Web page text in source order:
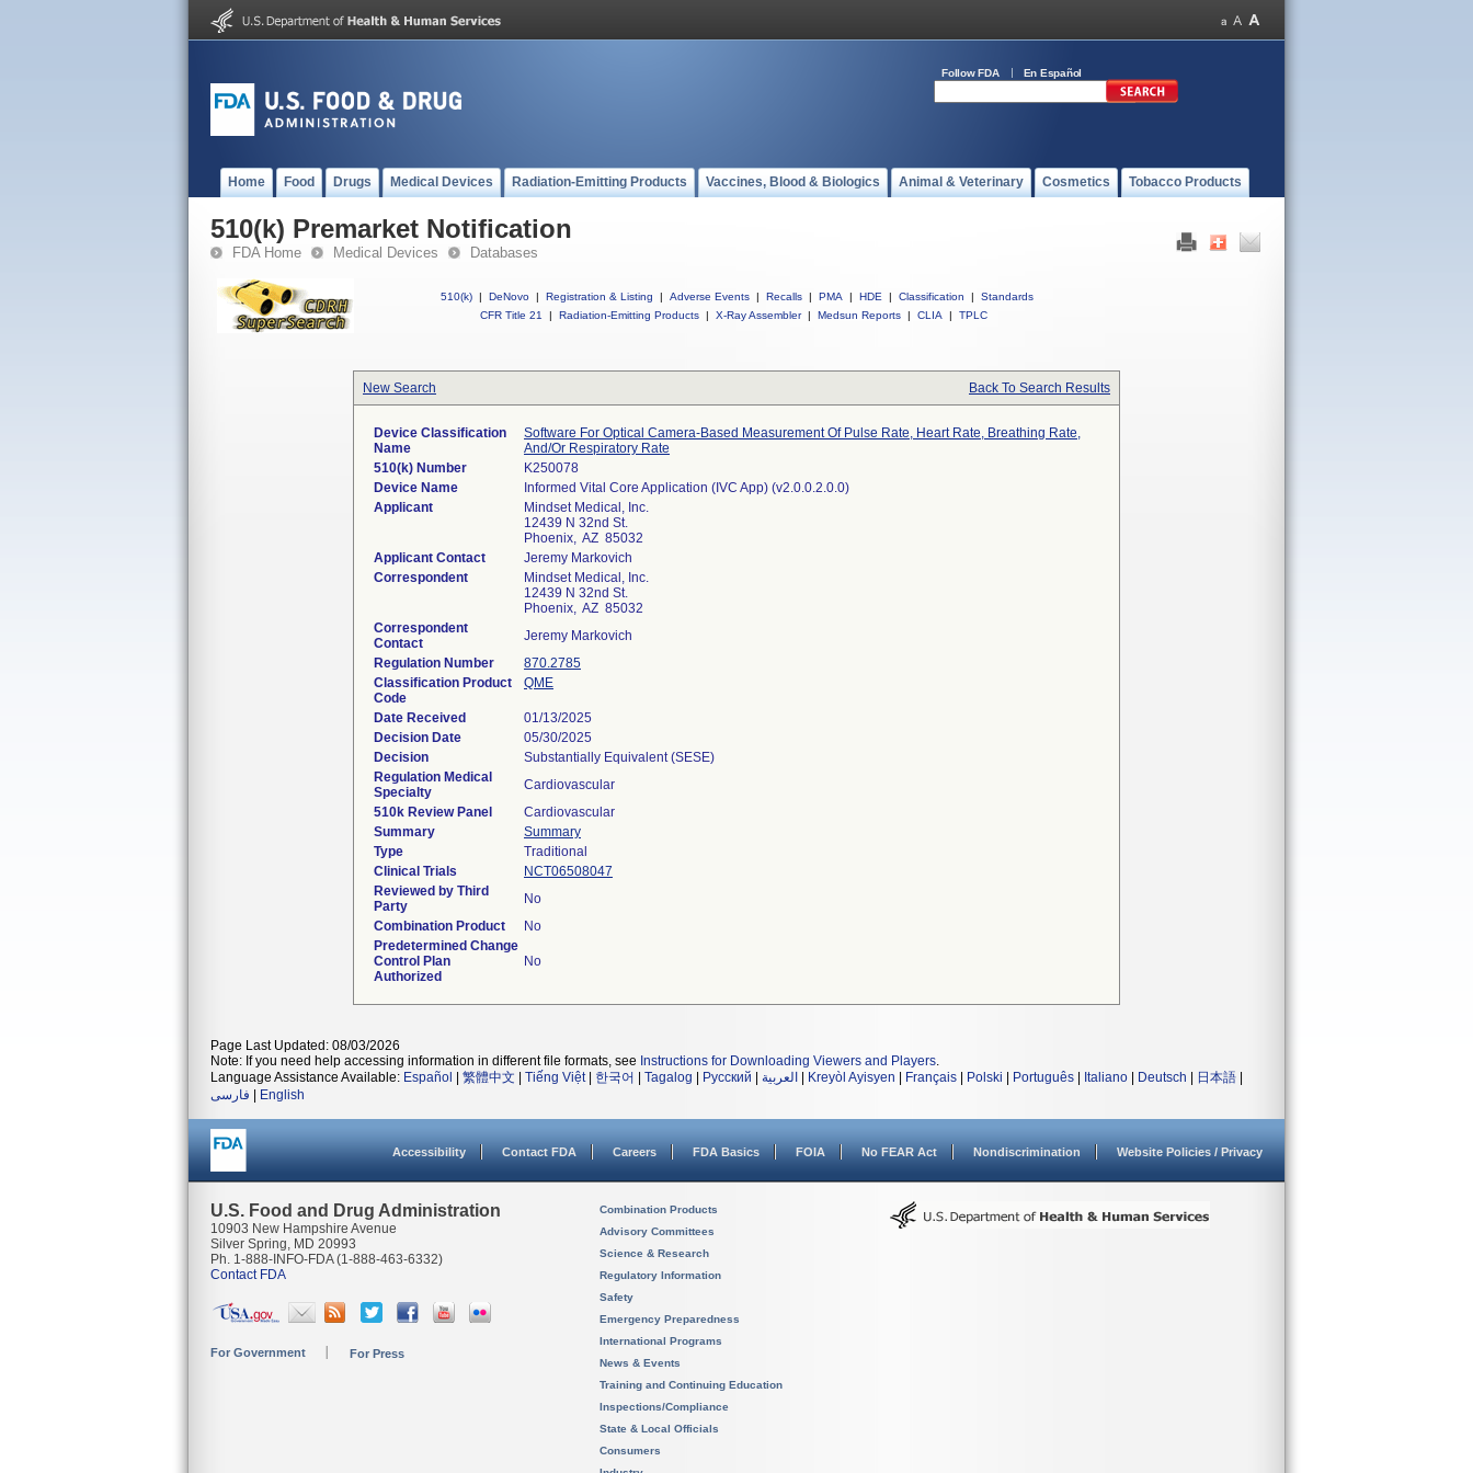
Follow FDA En Español
Home Food Drugs Medical Devices Radiation-Emitting Products Vaccines, Blood & Biologics Animal & Veterinary Cosmetics Tobacco Products
510(k) Premarket Notification
FDA Home Medical Devices Databases
510(k) | DeNovo | Registration & Listing | Adverse Events | Recalls | PMA | HDE | Classification |
Standards
CFR Title 21
| Radiation-Emitting Products | X-Ray Assembler | Medsun Reports | CLIA | TPLC
New Search Back To Search Results
Device Classification
Name
Software For Optical Camera-Based Measurement Of Pulse Rate, Heart Rate, Breathing Rate,
And/Or Respiratory Rate
510(k) Number
K250078
Device Name
Informed Vital Core Application (IVC App) (v2.0.0.2.0.0)
Applicant
Mindset Medical, Inc.
12439 N 32nd St.
Phoenix, AZ 85032
Applicant Contact
Jeremy Markovich
Correspondent
Mindset Medical, Inc.
12439 N 32nd St.
Phoenix, AZ 85032
Correspondent
Contact
Jeremy Markovich
Regulation Number
870.2785
Classification Product
Code
QME
Date Received
01/13/2025
Decision Date
05/30/2025
Decision
Substantially Equivalent (SESE)
Regulation Medical
Specialty
Cardiovascular
510k Review Panel
Cardiovascular
Summary
Summary
Type
Traditional
Clinical Trials
NCT06508047
Reviewed by Third
Party
No
Combination Product
No
Predetermined Change
Control Plan
Authorized
No
Page Last Updated: 08/03/2026
Note: If you need help accessing information in different file formats, see Instructions for Downloading Viewers and Players.
Language Assistance Available: Español 繁體中文 Tiếng Việt| 한국어 Tagalog Русский العربية Kreyòl Ayisyen Français Polski Português Italiano Deutsch 日本語
فارسی
English
Accessibility Contact FDA Careers FDA Basics FOIA No FEAR Act Nondiscrimination Website Policies / Privacy
U.S. Food and Drug Administration
10903 New Hampshire Avenue
Silver Spring, MD 20993
Ph. 1-888-INFO-FDA (1-888-463-6332)
Contact FDA
For Government For Press
Combination Products
Advisory Committees
Science & Research
Regulatory Information
Safety
Emergency Preparedness
International Programs
News & Events
Training and Continuing Education
Inspections/Compliance
State & Local Officials
Consumers